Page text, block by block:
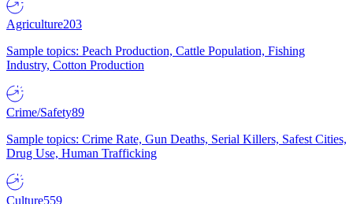
Agriculture203
Sample topics: Peach Production, Cattle Population, Fishing
Industry, Cotton Production
Crime/Safety89
Sample topics: Crime Rate, Gun Deaths, Serial Killers, Safest Cities,
Drug Use, Human Trafficking
Culture559